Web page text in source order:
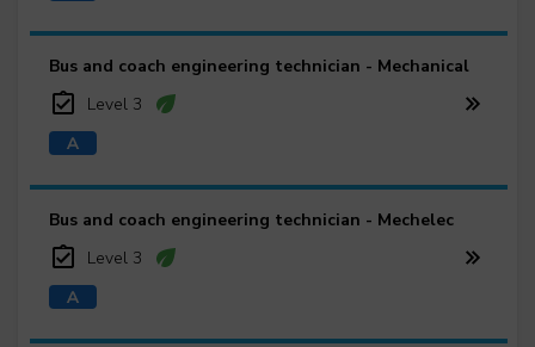
Bus and coach engineering technician - Mechanical
Level 3
Bus and coach engineering technician - Mechelec
Level 3